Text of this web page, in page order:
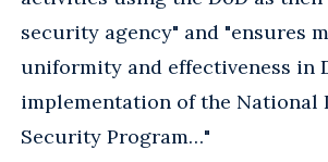
security agency" and "ensures
uniformity and effectiveness in
implementation of the National
Security Program…"